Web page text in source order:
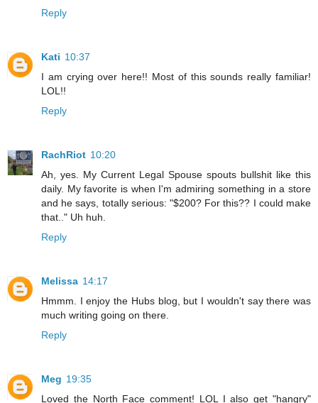
Reply
Kati 10:37
I am crying over here!! Most of this sounds really familiar!
LOL!!
Reply
RachRiot 10:20
Ah, yes. My Current Legal Spouse spouts bullshit like this
daily. My favorite is when I'm admiring something in a store
and he says, totally serious: "$200? For this?? I could make
that.." Uh huh.
Reply
Melissa 14:17
Hmmm. I enjoy the Hubs blog, but I wouldn't say there was
much writing going on there.
Reply
Meg 19:35
Loved the North Face comment! LOL I also get "hangry"